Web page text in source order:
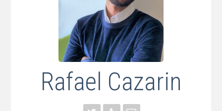
Rafael Cazarin